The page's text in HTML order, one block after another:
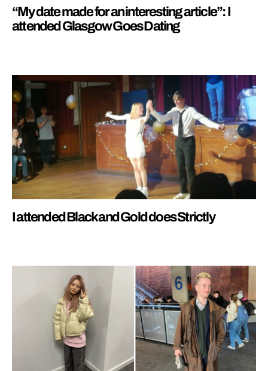
“My date made for an interesting article”: I
attended Glasgow Goes Dating
I attended Black and Gold does Strictly